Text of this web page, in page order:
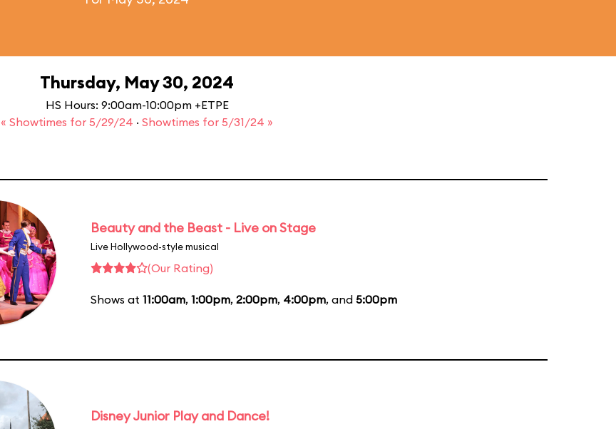
Thursday, May 30, 2024
HS Hours: 9:00am-10:00pm +ETPE
« Showtimes for 5/29/24 · Showtimes for 5/31/24 »
Beauty and the Beast - Live on Stage
Live Hollywood-style musical
(Our Rating)
Shows at 11:00am, 1:00pm, 2:00pm, 4:00pm, and 5:00pm
Disney Junior Play and Dance!